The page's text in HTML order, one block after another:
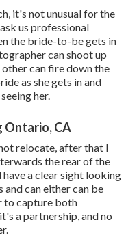
it's not unusual for the
us professional
the bride-to-be gets in
can shoot up
can fire down the
as she gets in and
her.
Ontario, CA
relocate, after that I
the rear of the
a clear sight looking
and can either can be
to capture both
a partnership, and no